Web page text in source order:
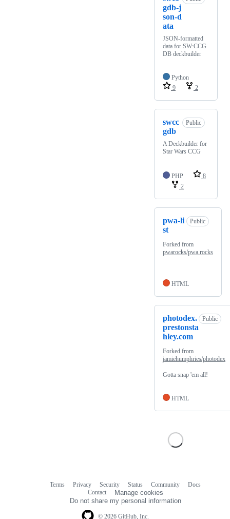
gdb-j
son-d
ata
JSON-formatted
data for SW:CCG
DB deckbuilder
Python
9
2
swcc
gdb
Public
A Deckbuilder for
Star Wars CCG
PHP
8
2
pwa-li
st
Public
Forked from
pwarocks/pwa.rocks
HTML
photodex.
prestonsta
hley.com
Public
Forked from
jamiehumphries/photodex
Gotta snap 'em all!
HTML
© 2026 GitHub, Inc.
Terms Privacy Security Status Community
Docs
Contact
Manage cookies
Do not share my personal information